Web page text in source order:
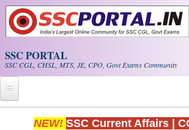
Skip to main content
SSC PORTAL
SSC CGL, CHSL, MTS, JE, CPO, Govt Exams Community
Home
NEW! SSC Current Affairs